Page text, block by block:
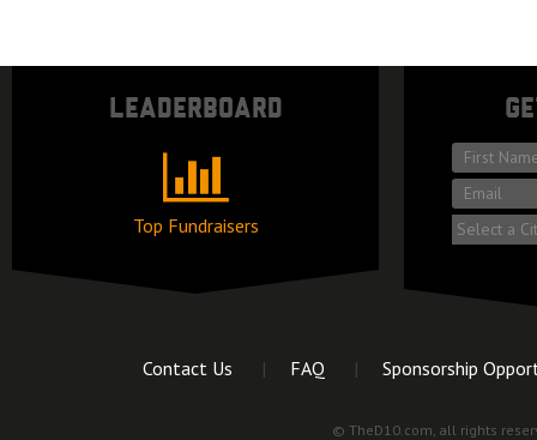
Leaderboard
Top Fundraisers
*
First
name
*
Email
Market
Contact Us FAQ Sponsorship
© TheD10.com, all rights